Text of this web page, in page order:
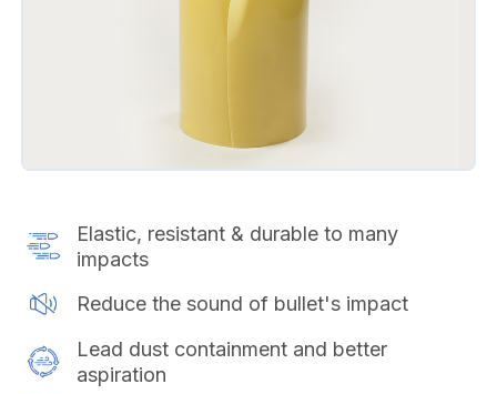
Elastic, resistant & durable to many
impacts
Reduce the sound of bullet's impact
Lead dust containment and better
aspiration